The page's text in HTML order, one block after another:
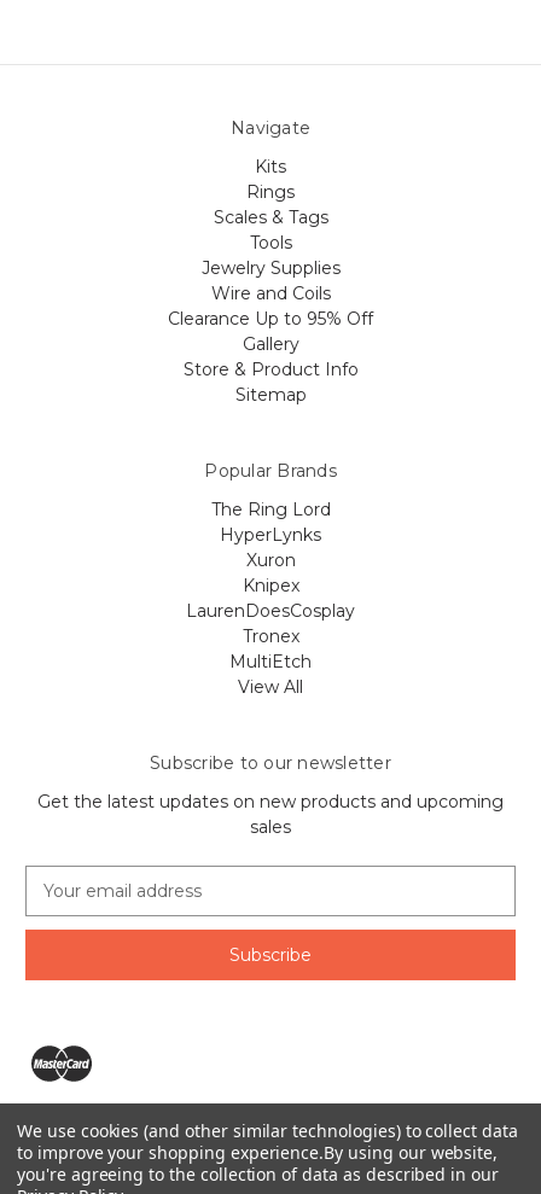
Navigate
Kits
Rings
Scales & Tags
Tools
Jewelry Supplies
Wire and Coils
Clearance Up to 95% Off
Gallery
Store & Product Info
Sitemap
Popular Brands
The Ring Lord
HyperLynks
Xuron
Knipex
LaurenDoesCosplay
Tronex
MultiEtch
View All
Subscribe to our newsletter
Get the latest updates on new products and upcoming
sales
a
l
d
e
s
s The Ring Lord 1160 Birchmount Rd #8 Scarborough, ON
M1P 2B8 Canada
We use cookies (and other similar technologies) to collect data
to improve your shopping experience.By using our website,
you're agreeing to the collection of data as described in our